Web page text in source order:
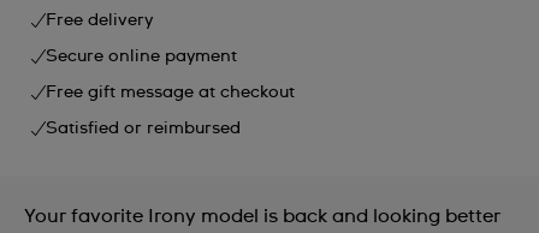
Free delivery
Secure online payment
Free gift message at checkout
Satisfied or reimbursed
Your favorite Irony model is back and looking better